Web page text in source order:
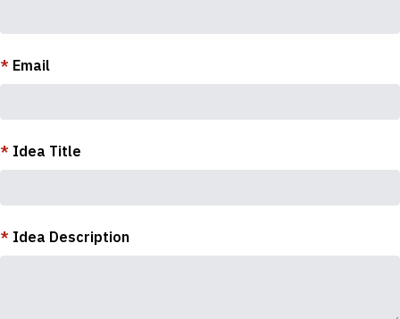
* Email
* Idea Title
* Idea Description